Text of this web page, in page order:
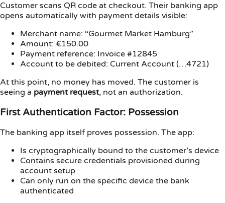
Customer scans QR code at checkout. Their banking app
opens automatically with payment details visible:
Merchant name: “Gourmet Market Hamburg”
Amount: €150.00
Payment reference: Invoice #12845
Account to be debited: Current Account (…4721)
At this point, no money has moved. The customer is
seeing a payment request, not an authorization.
First Authentication Factor: Possession
The banking app itself proves possession. The app:
Is cryptographically bound to the customer’s device
Contains secure credentials provisioned during
account setup
Can only run on the specific device the bank
authenticated